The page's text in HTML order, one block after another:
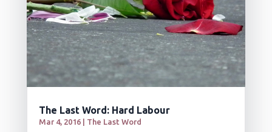
The Last Word: Hard Labour
Mar 4, 2016| The Last Word